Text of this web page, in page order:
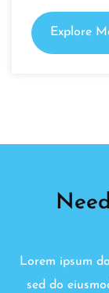
Explore
Lorem ipsum
sed do